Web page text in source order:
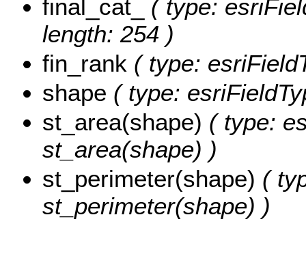
final_cat_
( type:
length: 254 )
fin_rank ( type:
shape ( type:
st_area(shape) ( type:
st_area(shape) )
st_perimeter(shape) (
st_perimeter(shape) )